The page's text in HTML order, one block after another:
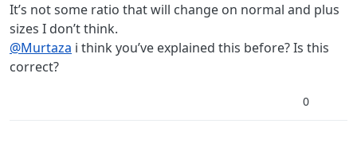
Pixels are, by default, at double that in hyperPad, 64px per
metre.
Although this can change, and will change, when
It’s not some ratio that will change on normal and plus
sizes I don’t think.
@Murtaza i think you’ve explained this before? Is this
correct?
0